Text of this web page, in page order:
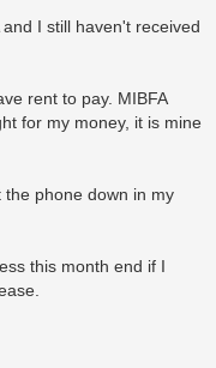
I still haven't received
rent to pay. MIBFA
for my money, it is mine
phone down in my
this month end if I